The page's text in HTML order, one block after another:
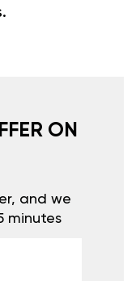
ON
and we
minutes